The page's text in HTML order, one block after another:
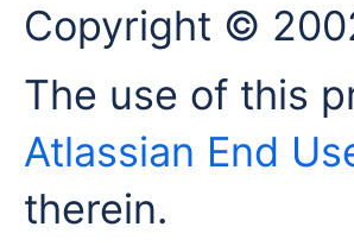
Copyright ©
The use of this
Atlassian End
therein.